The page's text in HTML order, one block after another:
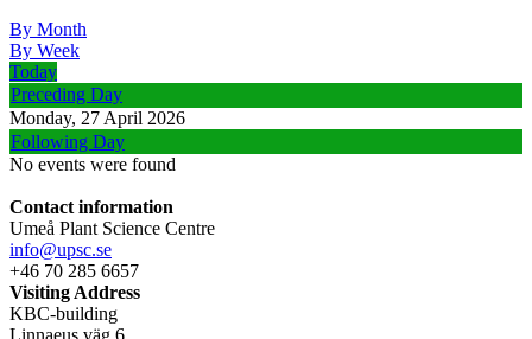
By Month
By Week
Today
Preceding Day
Monday, 27 April 2026
Following Day
No events were found
Contact information
Umeå Plant Science Centre
info@upsc.se
+46 70 285 6657
Visiting Address
KBC-building
Linnaeus väg 6